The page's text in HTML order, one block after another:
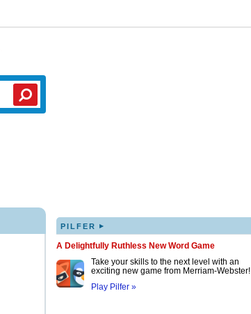
PILFER ▸
A Delightfully Ruthless New Word Game
Take your skills to the next level with an
exciting new game from Merriam-Webster!
Play Pilfer »